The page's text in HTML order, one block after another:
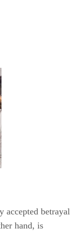
accepted betrayal
hand, is